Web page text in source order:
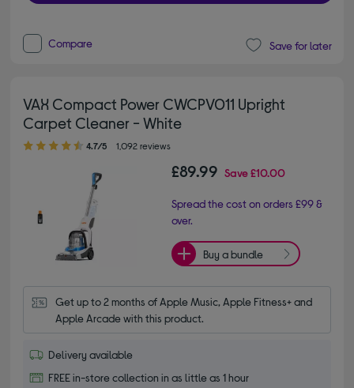
Compare Save for later
VAX Compact Power CWCPV011 Upright
Carpet Cleaner - White
4.70 out of 5 stars
4.7/5 1,092 reviews
£89.99 Save£10.00
Spread the cost on orders £99 &
over.
Buy a bundle
Get up to 2 months of Apple Music, Apple Fitness+ and
Apple Arcade with this product.
Delivery available
FREE in-store collection in as little as 1 hour